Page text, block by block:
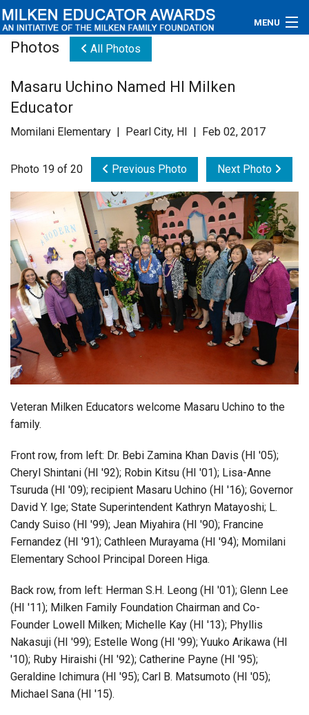
MENU
Educators
Newsroom
Videos
Connections
Contact Us
Subscribe
Login
Photos All Photos
Masaru Uchino Named HI Milken
Educator
Momilani Elementary | Pearl City, HI | Feb 02, 2017
Photo 19 of 20 Previous Photo Next Photo
Veteran Milken Educators welcome Masaru Uchino to the
family.
Front row, from left: Dr. Bebi Zamina Khan Davis (HI '05);
Cheryl Shintani (HI '92); Robin Kitsu (HI '01); Lisa-Anne
Tsuruda (HI '09); recipient Masaru Uchino (HI '16); Governor
David Y. Ige; State Superintendent Kathryn Matayoshi; L.
Candy Suiso (HI '99); Jean Miyahira (HI '90); Francine
Fernandez (HI '91); Cathleen Murayama (HI '94); Momilani
Elementary School Principal Doreen Higa.
Back row, from left: Herman S.H. Leong (HI '01); Glenn Lee
(HI '11); Milken Family Foundation Chairman and Co-
Founder Lowell Milken; Michelle Kay (HI '13); Phyllis
Nakasuji (HI '99); Estelle Wong (HI '99); Yuuko Arikawa (HI
'10); Ruby Hiraishi (HI '92); Catherine Payne (HI '95);
Geraldine Ichimura (HI '95); Carl B. Matsumoto (HI '05);
Michael Sana (HI '15).